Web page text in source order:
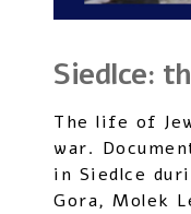
Siedlce:
The life of
war.
in Siedlce
Gora, Molek